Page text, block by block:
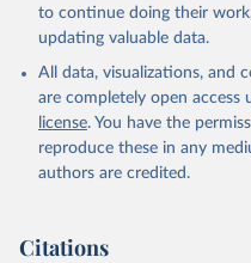
Global Health Estimates
Sex, by Country and by
World Health
to continue doing their
updating valuable data.
All data, visualizations, and
are completely open access
license. You have the
reproduce these in any
authors are credited.
Citations